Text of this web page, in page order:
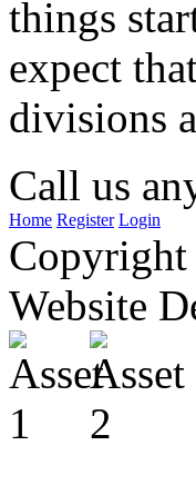
things
expect
divisions
Call us
Home Register Login
Website